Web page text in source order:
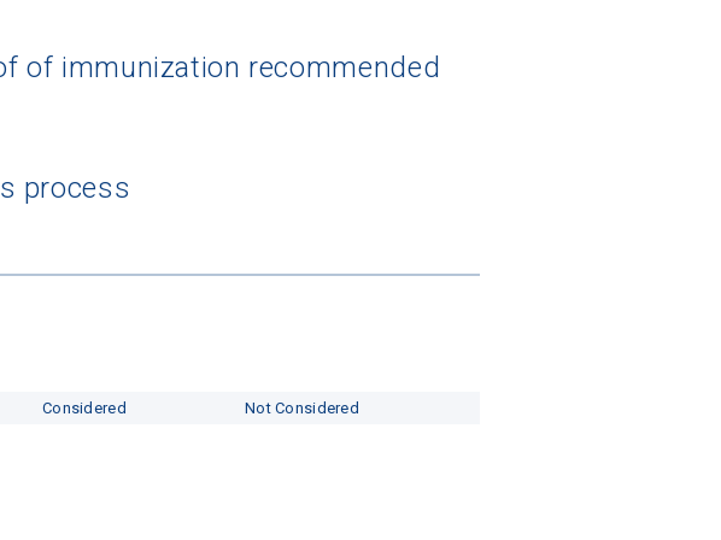
of immunization recommended
process
Considered Not Considered